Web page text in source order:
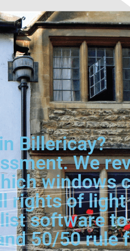
Billericay?
We
windows
rights of
software
50/50 rule